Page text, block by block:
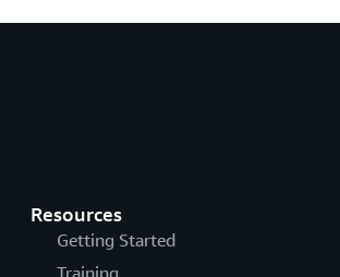
Resources
Getting Started